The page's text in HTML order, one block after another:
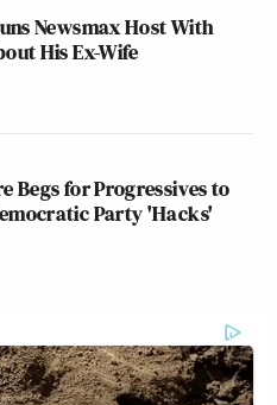
Newsmax Host With
His Ex-Wife
Begs for Progressives to
Party 'Hacks'